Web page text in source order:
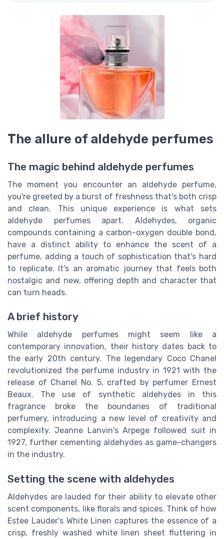
The allure of aldehyde perfumes
The magic behind aldehyde perfumes
The moment you encounter an aldehyde perfume,
you're greeted by a burst of freshness that's both crisp
and clean. This unique experience is what sets
aldehyde perfumes apart. Aldehydes, organic
compounds containing a carbon-oxygen double bond,
have a distinct ability to enhance the scent of a
perfume, adding a touch of sophistication that's hard
to replicate. It's an aromatic journey that feels both
nostalgic and new, offering depth and character that
can turn heads.
A brief history
While aldehyde perfumes might seem like a
contemporary innovation, their history dates back to
the early 20th century. The legendary Coco Chanel
revolutionized the perfume industry in 1921 with the
release of Chanel No. 5, crafted by perfumer Ernest
Beaux. The use of synthetic aldehydes in this
fragrance broke the boundaries of traditional
perfumery, introducing a new level of creativity and
complexity. Jeanne Lanvin's Arpege followed suit in
1927, further cementing aldehydes as game-changers
in the industry.
Setting the scene with aldehydes
Aldehydes are lauded for their ability to elevate other
scent components, like florals and spices. Think of how
Estee Lauder's White Linen captures the essence of a
crisp, freshly washed white linen sheet fluttering in